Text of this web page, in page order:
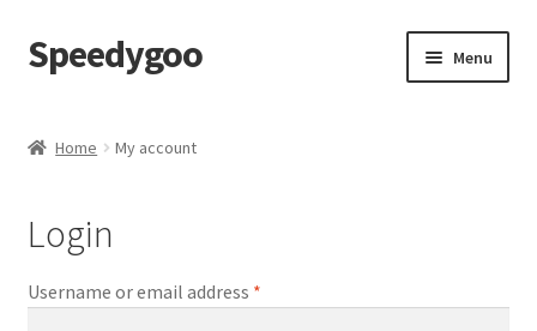
Skip
to
Skip
to
Speedygoo Menu
About Us
Cart
Home My account
Login
Username or email address *